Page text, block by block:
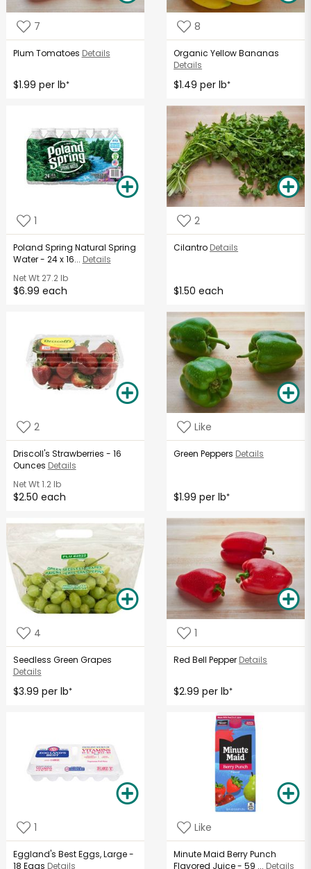
7
Plum Tomatoes Details
$1.99 per lb*
8
Organic Yellow Bananas
Details
$1.49 per lb*
1
Poland Spring Natural Spring
Water - 24 x 16... Details
Net Wt27.2 lb
$6.99 each
2
Cilantro Details
$1.50 each
2
Driscoll's Strawberries - 16
Ounces Details
Net Wt1.2 lb
$2.50 each
Like
Green Peppers Details
$1.99 per lb*
4
Seedless Green Grapes
Details
$3.99 per lb*
1
Red Bell Pepper Details
$2.99 per lb*
1
Eggland's Best Eggs, Large -
18 Eggs Details
Like
Minute Maid Berry Punch
Flavored Juice - 59 ... Details